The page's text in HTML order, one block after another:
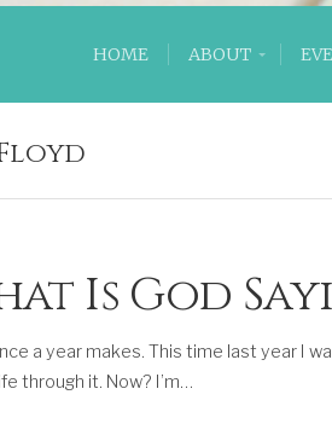
HOME ABOUT
Is God
a year makes. This time last year I
through it. Now? I’m…